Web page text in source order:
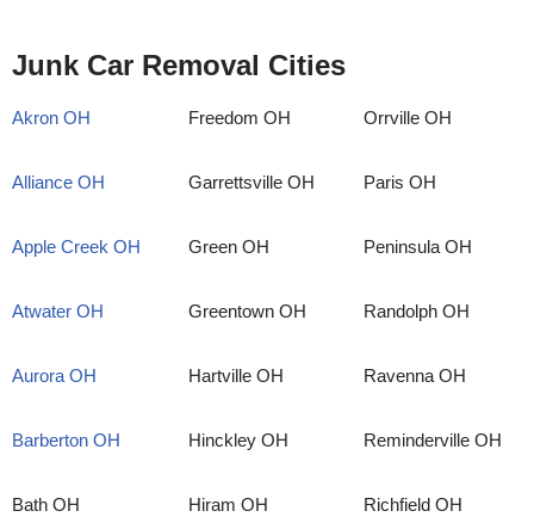
Junk Car Removal Cities
Akron OH
Alliance OH
Apple Creek OH
Atwater OH
Aurora OH
Barberton OH
Bath OH
Freedom OH
Garrettsville OH
Green OH
Greentown OH
Hartville OH
Hinckley OH
Hiram OH
Orrville OH
Paris OH
Peninsula OH
Randolph OH
Ravenna OH
Reminderville OH
Richfield OH